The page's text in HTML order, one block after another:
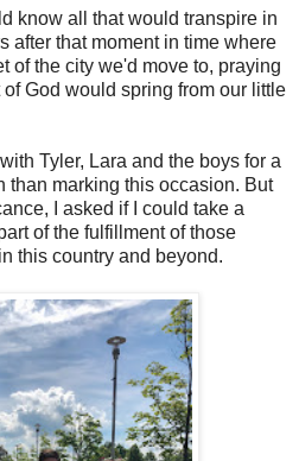
know all that would transpire in
after that moment in time where
of the city we'd move to, praying
God would spring from our little
Tyler, Lara and the boys for a
than marking this occasion. But
I asked if I could take a
of the fulfillment of those
this country and beyond.